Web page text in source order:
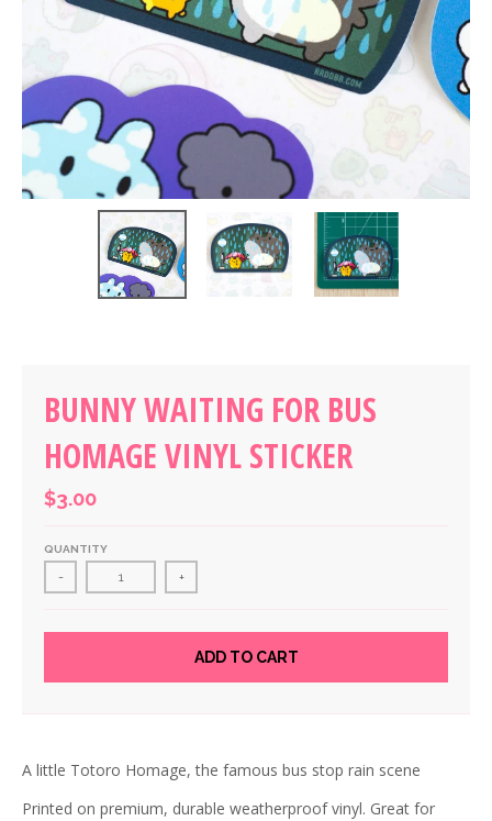
BUNNY WAITING FOR BUS
HOMAGE VINYL STICKER
$3.00
QUANTITY
- +
ADD TO CART
A little Totoro Homage, the famous bus stop rain scene
Printed on premium, durable weatherproof vinyl. Great for